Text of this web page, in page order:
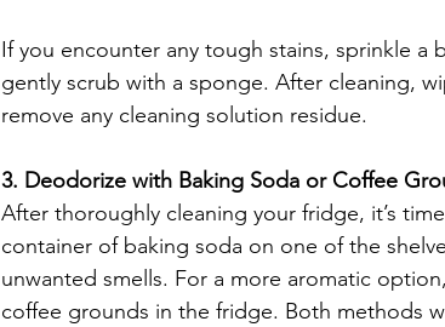
If you encounter any tough stains, sprinkle
gently scrub with a sponge. After cleaning,
remove any cleaning solution residue.
3. Deodorize with Baking Soda or Coffee
After thoroughly cleaning your fridge, it’s
container of baking soda on one of the
unwanted smells. For a more aromatic
coffee grounds in the fridge. Both methods